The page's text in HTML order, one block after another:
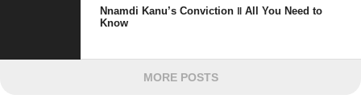
Nnamdi Kanu’s Conviction ‖ All You Need to
Know
MORE POSTS